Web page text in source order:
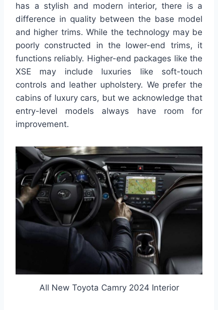
has a stylish and modern interior, there is a
difference in quality between the base model
and higher trims. While the technology may be
poorly constructed in the lower-end trims, it
functions reliably. Higher-end packages like the
XSE may include luxuries like soft-touch
controls and leather upholstery. We prefer the
cabins of luxury cars, but we acknowledge that
entry-level models always have room for
improvement.
All New Toyota Camry 2024 Interior